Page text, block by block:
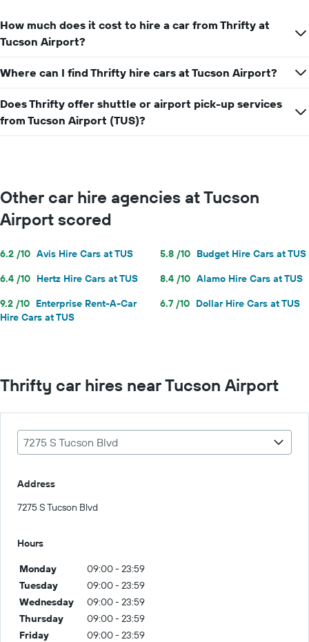
How much does it cost to hire a car from Thrifty at
Tucson Airport?
Where can I find Thrifty hire cars at Tucson Airport?
Does Thrifty offer shuttle or airport pick-up services
from Tucson Airport (TUS)?
Other car hire agencies at Tucson
Airport scored
6.2 /10 Avis Hire Cars at TUS 5.8 /10 Budget Hire Cars at TUS
6.4 /10 Hertz Hire Cars at TUS 8.4 /10 Alamo Hire Cars at TUS
9.2 /10 Enterprise Rent-A-Car
Hire Cars at TUS
6.7 /10 Dollar Hire Cars at TUS
Thrifty car hires near Tucson Airport
7275 S Tucson Blvd
Address
7275 S Tucson Blvd
Hours
Monday
09:00 - 23:59
Tuesday
09:00 - 23:59
Wednesday
09:00 - 23:59
Thursday
09:00 - 23:59
Friday
09:00 - 23:59